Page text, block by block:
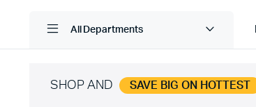
All Departments
SHOP AND SAVE BIG ON HOTTEST